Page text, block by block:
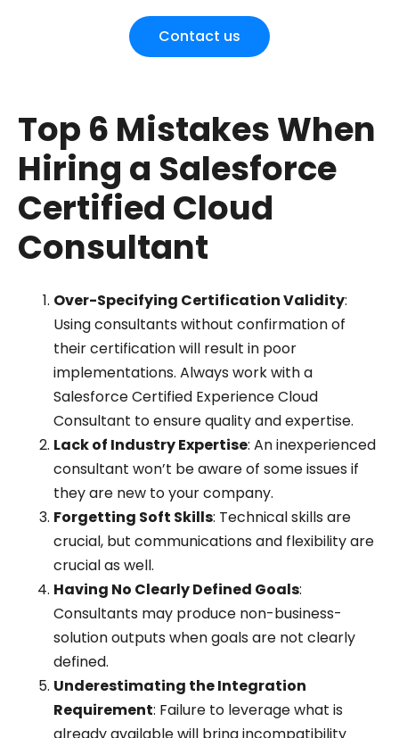
Contact us
Top 6 Mistakes When
Hiring a Salesforce
Certified Cloud
Consultant
Over-Specifying Certification Validity:
Using consultants without confirmation of
their certification will result in poor
implementations. Always work with a
Salesforce Certified Experience Cloud
Consultant to ensure quality and expertise.
Lack of Industry Expertise: An inexperienced
consultant won’t be aware of some issues if
they are new to your company.
Forgetting Soft Skills: Technical skills are
crucial, but communications and flexibility are
crucial as well.
Having No Clearly Defined Goals:
Consultants may produce non-business-
solution outputs when goals are not clearly
defined.
Underestimating the Integration
Requirement: Failure to leverage what is
already available will bring incompatibility